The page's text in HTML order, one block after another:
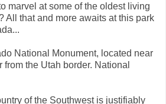
marvel at some of the oldest living
All that and more awaits at this park
National Monument, located near
the Utah border. National
of the Southwest is justifiably